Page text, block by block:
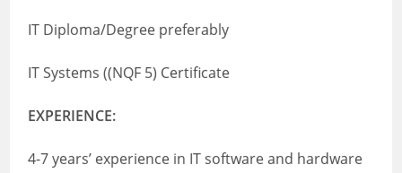
IT Diploma/Degree preferably
IT Systems ((NQF 5) Certificate
EXPERIENCE:
4-7 years’ experience in IT software and hardware